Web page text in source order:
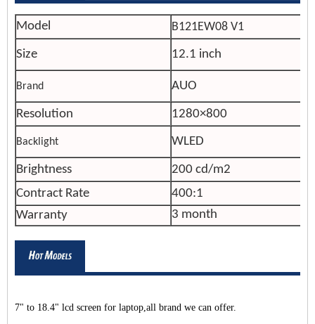
Model B121EW08 V1
Size 12.1 inch
Brand AUO
Resolution 1280×800
Backlight WLED
Brightness
200 cd/m2
Contract Rate
400:1
Warranty
3 month
7" to 18.4" lcd screen for laptop,all brand we can offer.